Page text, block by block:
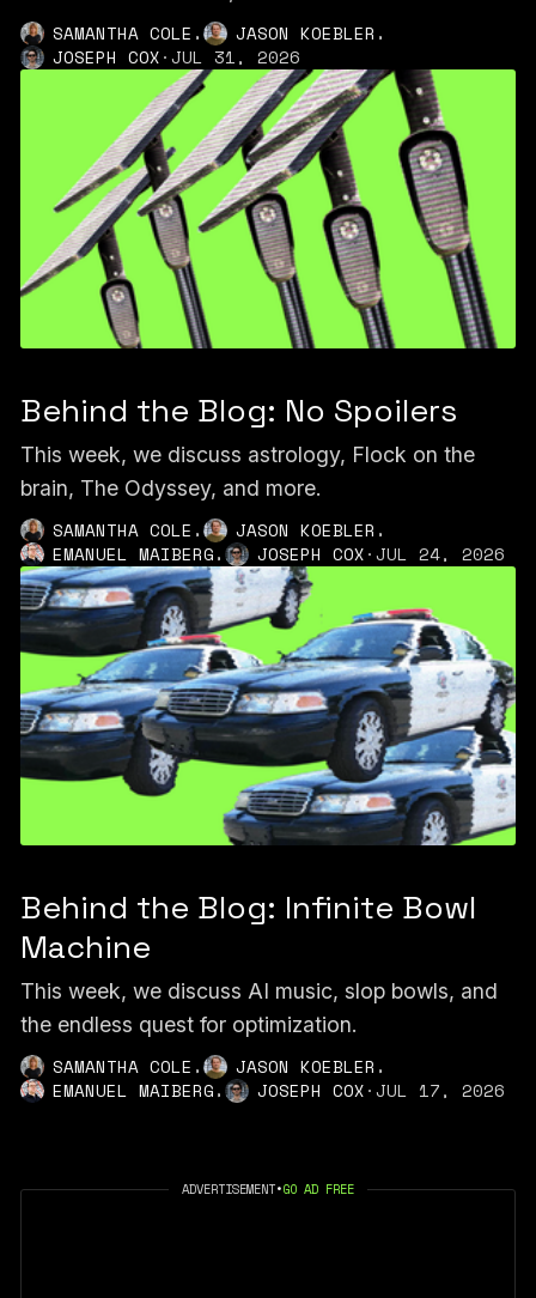
SAMANTHA COLE , JASON KOEBLER ,
JOSEPH COX·JUL 31, 2026
Behind the Blog: No Spoilers
This week, we discuss astrology, Flock on the
brain, The Odyssey, and more.
SAMANTHA COLE , JASON KOEBLER ,
EMANUEL MAIBERG, JOSEPH COX·JUL 24, 2026
Behind the Blog: Infinite Bowl
Machine
This week, we discuss AI music, slop bowls, and
the endless quest for optimization.
SAMANTHA COLE , JASON KOEBLER ,
EMANUEL MAIBERG, JOSEPH COX·JUL 17, 2026
ADVERTISEMENT•GO AD FREE